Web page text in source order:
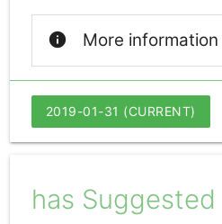
info More information
2019-01-31 (CURRENT)
has Suggested